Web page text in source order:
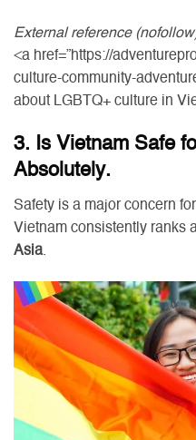
External reference
<a href=”https://
culture-community-
about LGBTQ+ culture in
3. Is Vietnam Safe
Absolutely.
Safety is a major concern
Vietnam consistently ranks
Asia.